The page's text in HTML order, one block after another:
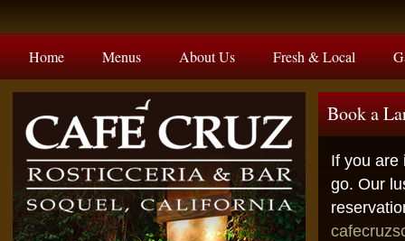
Home Menus About Us Fresh & Local
Book a
If you are
go. Our